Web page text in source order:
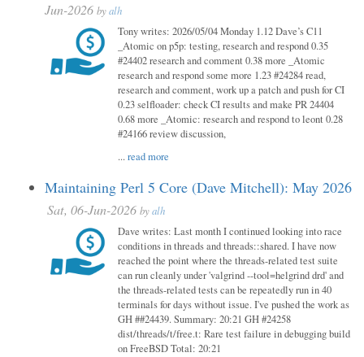
Jun-2026 byalh
Tony writes: 2026/05/04 Monday 1.12 Dave’s C11
_Atomic on p5p: testing, research and respond 0.35
#24402 research and comment 0.38 more _Atomic
research and respond some more 1.23 #24284 read,
research and comment, work up a patch and push for CI
0.23 selfloader: check CI results and make PR 24404
0.68 more _Atomic: research and respond to leont 0.28
#24166 review discussion,
...read more
Maintaining Perl 5 Core (Dave Mitchell): May 2026
Sat, 06-Jun-2026 byalh
Dave writes: Last month I continued looking into race
conditions in threads and threads::shared. I have now
reached the point where the threads-related test suite
can run cleanly under 'valgrind --tool=helgrind drd' and
the threads-related tests can be repeatedly run in 40
terminals for days without issue. I've pushed the work as
GH ##24439. Summary: 20:21 GH #24258
dist/threads/t/free.t: Rare test failure in debugging build
on FreeBSD Total: 20:21